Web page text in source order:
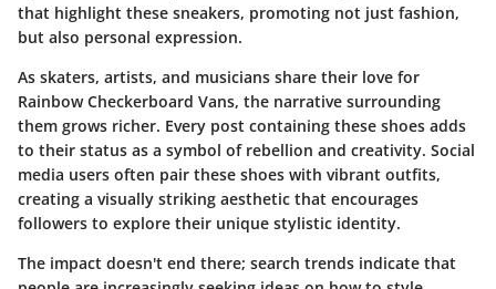
that highlight these sneakers, promoting not just fashion,
but also personal expression.
As skaters, artists, and musicians share their love for
Rainbow Checkerboard Vans, the narrative surrounding
them grows richer. Every post containing these shoes adds
to their status as a symbol of rebellion and creativity. Social
media users often pair these shoes with vibrant outfits,
creating a visually striking aesthetic that encourages
followers to explore their unique stylistic identity.
The impact doesn't end there; search trends indicate that